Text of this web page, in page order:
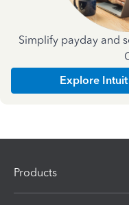
Simplify payday and
Explore
Products